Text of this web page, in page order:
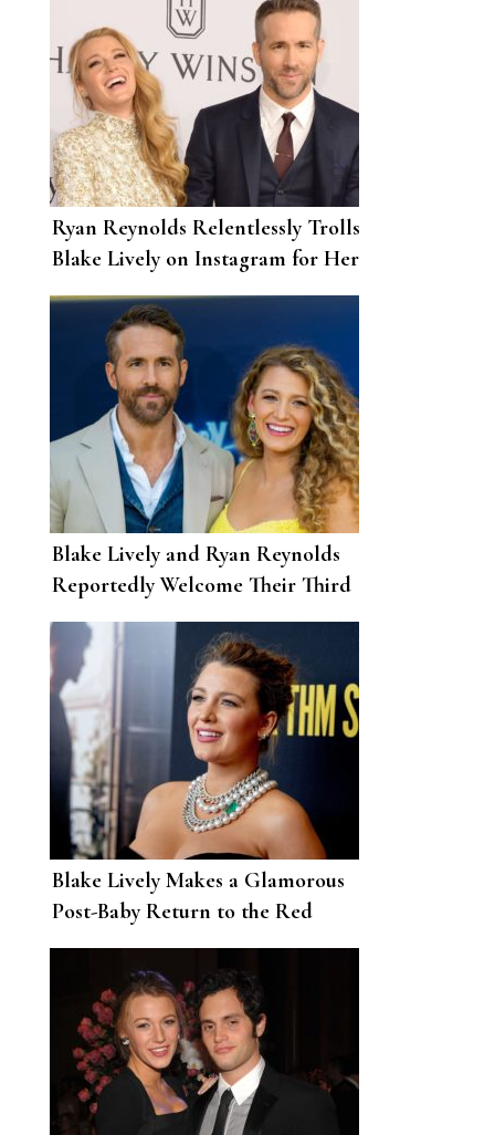
Ryan Reynolds Relentlessly Trolls
Blake Lively on Instagram for Her
32nd Birthday
Blake Lively and Ryan Reynolds
Reportedly Welcome Their Third
Child
Blake Lively Makes a Glamorous
Post-Baby Return to the Red
Carpet